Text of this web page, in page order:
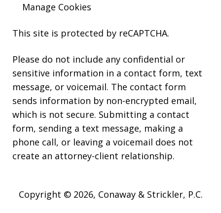
Manage Cookies
This site is protected by reCAPTCHA.
Please do not include any confidential or
sensitive information in a contact form, text
message, or voicemail. The contact form
sends information by non-encrypted email,
which is not secure. Submitting a contact
form, sending a text message, making a
phone call, or leaving a voicemail does not
create an attorney-client relationship.
Copyright © 2026, Conaway & Strickler, P.C.